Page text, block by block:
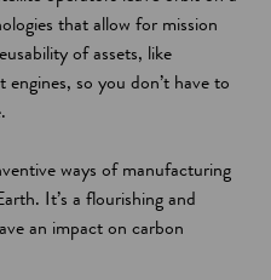
that allow for mission
of assets, like
so you don’t have to
ways of manufacturing
It’s a flourishing and
an impact on carbon